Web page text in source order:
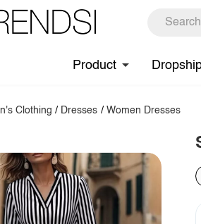
Product
Clothing / Dresses / Women Dresses